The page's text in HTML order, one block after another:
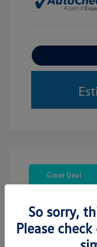
Great Deal
So sorry,
Please